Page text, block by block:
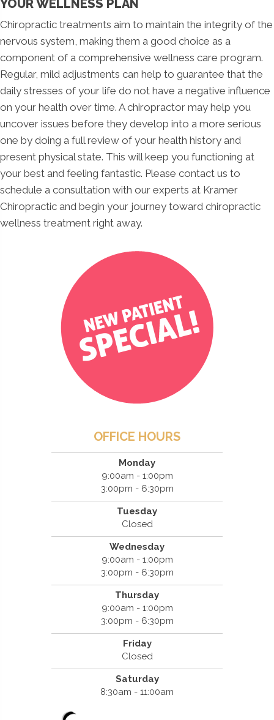
YOUR WELLNESS PLAN
Chiropractic treatments aim to maintain the integrity of the
nervous system, making them a good choice as a
component of a comprehensive wellness care program.
Regular, mild adjustments can help to guarantee that the
daily stresses of your life do not have a negative influence
on your health over time. A chiropractor may help you
uncover issues before they develop into a more serious
one by doing a full review of your health history and
present physical state. This will keep you functioning at
your best and feeling fantastic. Please contact us to
schedule a consultation with our experts at Kramer
Chiropractic and begin your journey toward chiropractic
wellness treatment right away.
OFFICE HOURS
Monday
9:00am - 1:00pm
3:00pm - 6:30pm
Tuesday
Closed
Wednesday
9:00am - 1:00pm
3:00pm - 6:30pm
Thursday
9:00am - 1:00pm
3:00pm - 6:30pm
Friday
Closed
Saturday
8:30am - 11:00am